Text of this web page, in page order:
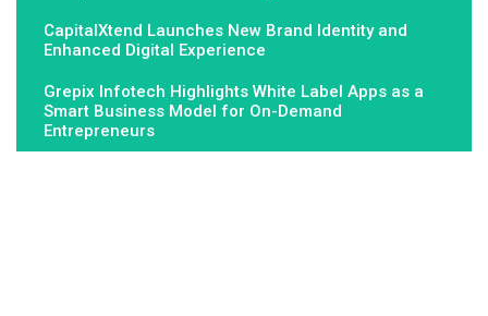
CapitalXtend Launches New Brand Identity and
Enhanced Digital Experience
Grepix Infotech Highlights White Label Apps as a
Smart Business Model for On-Demand
Entrepreneurs